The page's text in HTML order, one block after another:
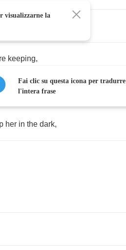
keeping,
her in the dark,
visualizzarne la
Fai clic su questa icona per tradurre
l'intera frase